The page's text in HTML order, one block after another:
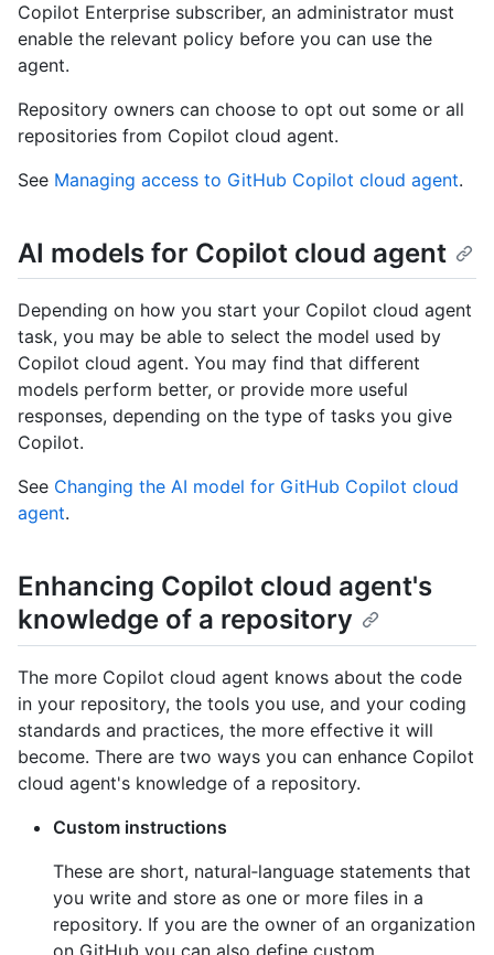
Copilot Enterprise subscriber, an administrator must
enable the relevant policy before you can use the
agent.
Repository owners can choose to opt out some or all
repositories from Copilot cloud agent.
See Managing access to GitHub Copilot cloud agent.
AI models for Copilot cloud agent
Depending on how you start your Copilot cloud agent
task, you may be able to select the model used by
Copilot cloud agent. You may find that different
models perform better, or provide more useful
responses, depending on the type of tasks you give
Copilot.
See Changing the AI model for GitHub Copilot cloud
agent.
Enhancing Copilot cloud agent's
knowledge of a repository
The more Copilot cloud agent knows about the code
in your repository, the tools you use, and your coding
standards and practices, the more effective it will
become. There are two ways you can enhance Copilot
cloud agent's knowledge of a repository.
Custom instructions
These are short, natural‑language statements that
you write and store as one or more files in a
repository. If you are the owner of an organization
on GitHub you can also define custom